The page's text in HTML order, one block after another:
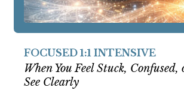
FOCUSED 1:1 INTENSIVE
When You Feel Stuck,
See Clearly